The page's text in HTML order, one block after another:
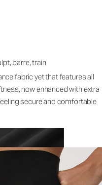
barre, train
fabric yet that features all
now enhanced with extra
secure and comfortable